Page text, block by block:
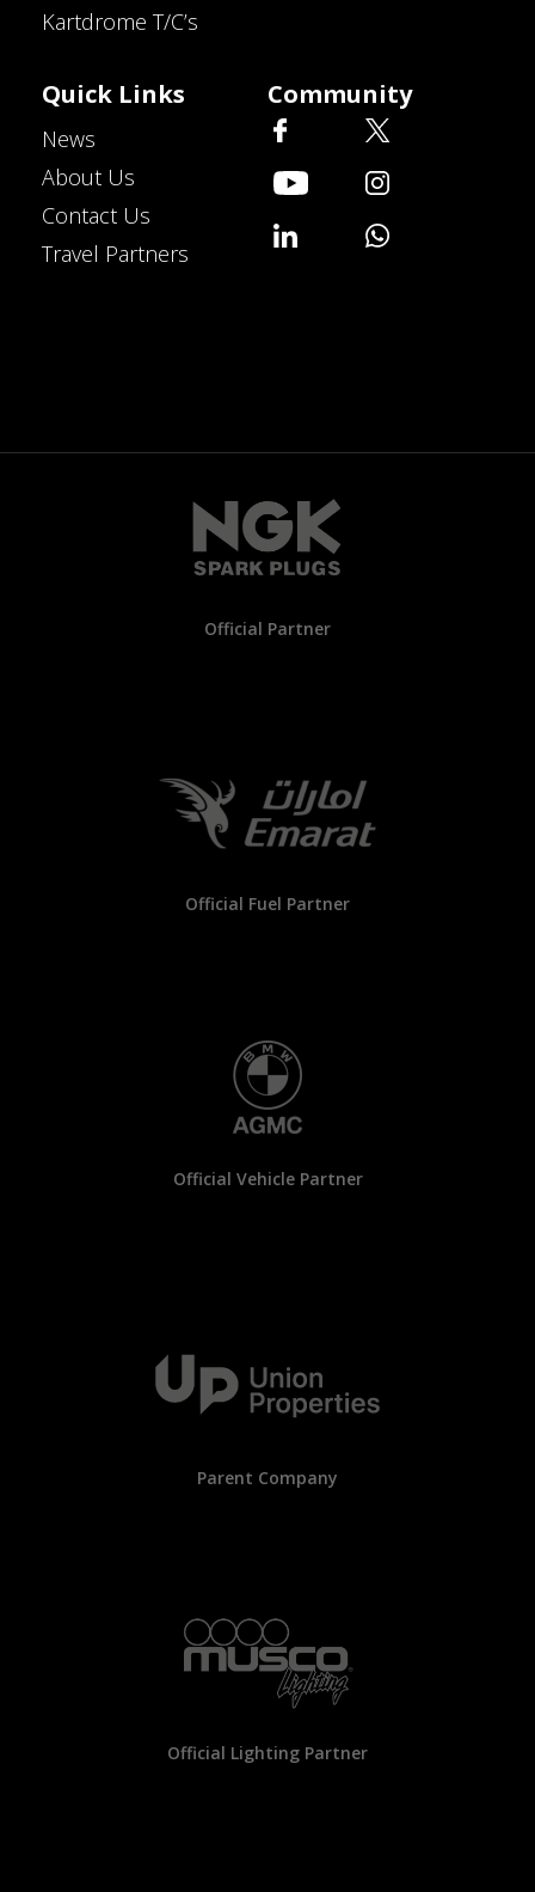
Kartdrome T/C’s
Quick Links
News
About Us
Contact Us
Travel Partners
Community
Official Partner
Official Fuel Partner
Official Vehicle Partner
Parent Company
Official Lighting Partner